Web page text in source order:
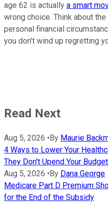
age 62 is actually a smart
wrong choice. Think about
personal financial
you don't wind up regretting
Read Next
Aug 5, 2026 • By Maurie
4 Ways to Lower Your
They Don't Upend Your Budget
Aug 5, 2026 • By Dana George
Medicare Part D Premium
for the End of the Subsidy